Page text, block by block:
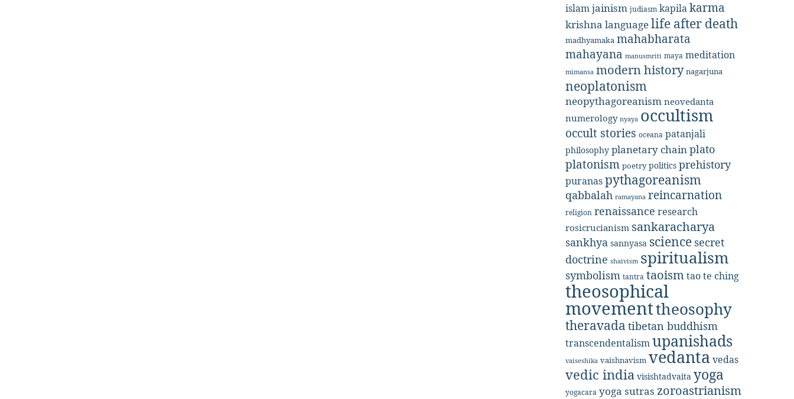
islamjainism judiasm kapilakarma
krishna languagelife after death
madhyamaka mahabharata
mahayana manusmriti maya meditation
mimansa modern history nagarjuna
neoplatonism
neopythagoreanism neovedanta
numerology nyaya occultism
occult stories oceana patanjali
philosophy planetary chainplato
platonism poetry politics prehistory
puranaspythagoreanism
qabbalah ramayana reincarnation
religion renaissance research
rosicrucianism sankaracharya
sankhya sannyasa science secret
doctrine shaivism spiritualism
symbolism tantra taoismtao te ching
theosophical
movementtheosophy
theravada tibetan buddhism
transcendentalismupanishads
vaiseshika vaishnavism vedanta vedas
vedic india visishtadvaita yoga
yogacara yoga sutras zoroastrianism